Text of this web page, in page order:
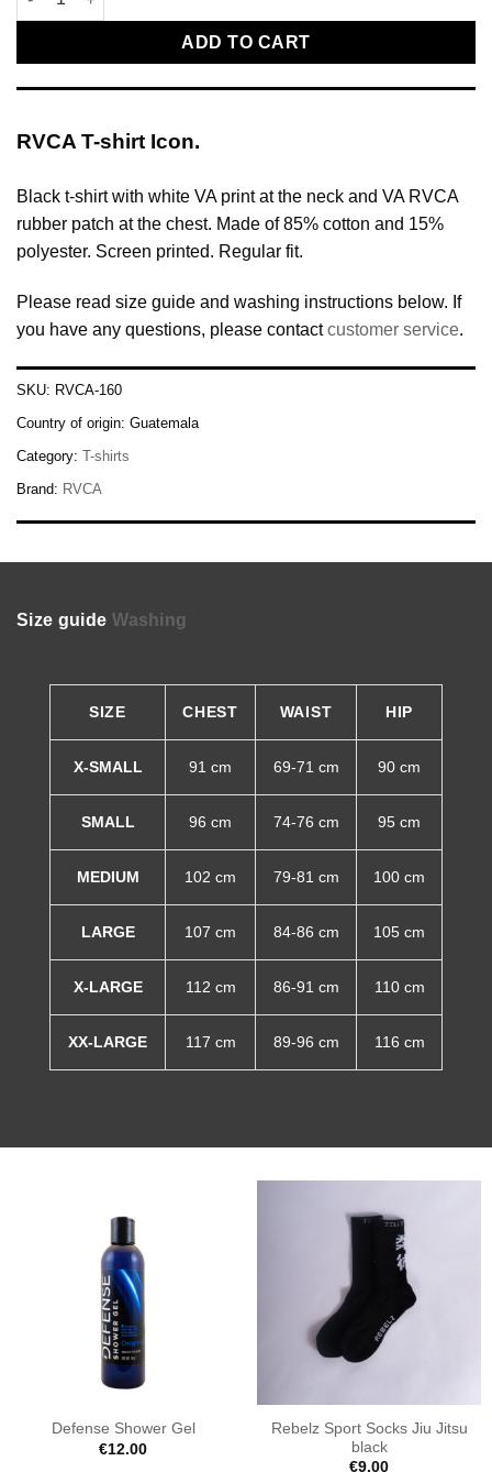
ADD TO CART
RVCA T-shirt Icon.
Black t-shirt with white VA print at the neck and VA RVCA
rubber patch at the chest. Made of 85% cotton and 15%
polyester. Screen printed. Regular fit.
Please read size guide and washing instructions below. If
you have any questions, please contactcustomer service.
SKU: RVCA-160
Country of origin: Guatemala
Category: T-shirts
Brand: RVCA
Size guide Washing
SIZE CHEST WAIST HIP
X-SMALL 91 cm 69-71 cm 90 cm
SMALL 96 cm 74-76 cm 95 cm
MEDIUM 102 cm 79-81 cm 100 cm
LARGE 107 cm 84-86 cm 105 cm
X-LARGE 112 cm 86-91 cm 110 cm
XX-LARGE 117 cm 89-96 cm 116 cm
Defense Shower Gel
€12.00
Rebelz Sport Socks Jiu Jitsu
black
€9.00